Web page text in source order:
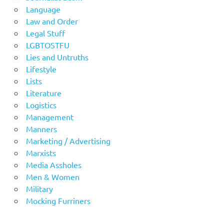
Language
Law and Order
Legal Stuff
LGBTOSTFU
Lies and Untruths
Lifestyle
Lists
Literature
Logistics
Management
Manners
Marketing / Advertising
Marxists
Media Assholes
Men & Women
Military
Mocking Furriners